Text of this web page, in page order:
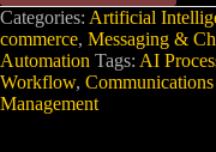
Categories: Artificial
commerce, Messaging &
Automation Tags: AI
Workflow,
Management